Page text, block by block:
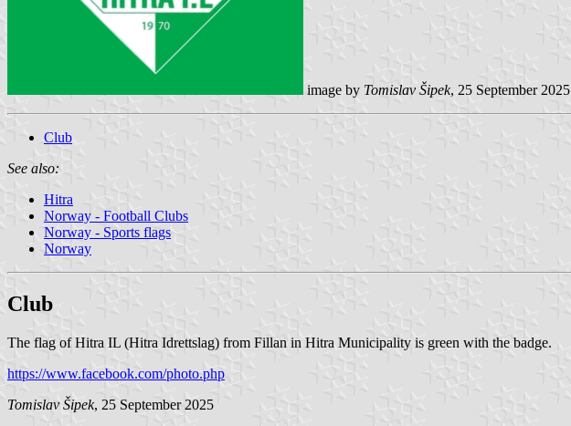
image by Tomislav Šipek, 25 September 2025
Club
See also:
Hitra
Norway - Football Clubs
Norway - Sports flags
Norway
Club
The flag of Hitra IL (Hitra Idrettslag) from Fillan in Hitra Municipality is green with the badge.
https://www.facebook.com/photo.php
Tomislav Šipek, 25 September 2025